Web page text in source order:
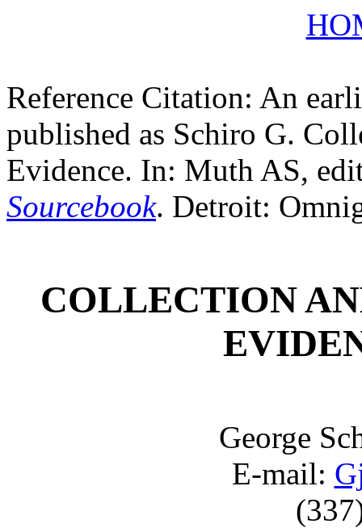
Reference Citation: An
published as Schiro G.
Evidence. In: Muth AS,
Sourcebook. Detroit:
COLLECTION
George
E-mail: